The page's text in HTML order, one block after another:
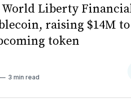
World Liberty
raising $14M
token
3 min read